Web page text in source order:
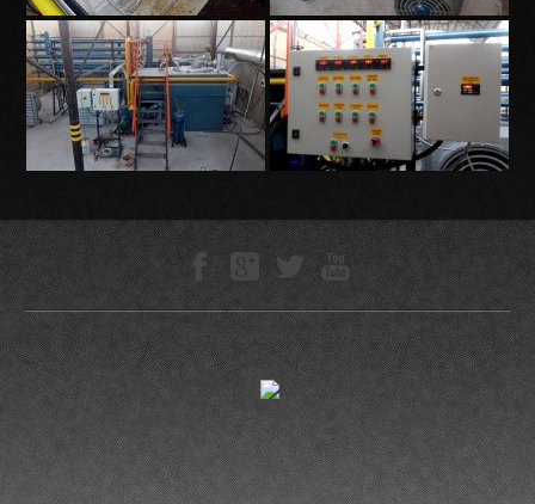
Technokompleks © 2005—-2026
0.0394 s
ZLS Studio